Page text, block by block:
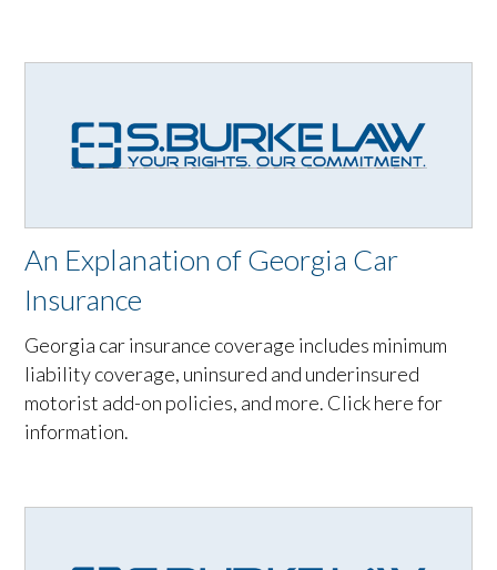
An Explanation of Georgia Car
Insurance
Georgia car insurance coverage includes minimum
liability coverage, uninsured and underinsured
motorist add-on policies, and more. Click here for
information.